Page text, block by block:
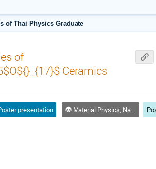
of Thai Physics Graduate
of
Ceramics
presentation Material Physics, Nanoscale Physics and Nanotechnology